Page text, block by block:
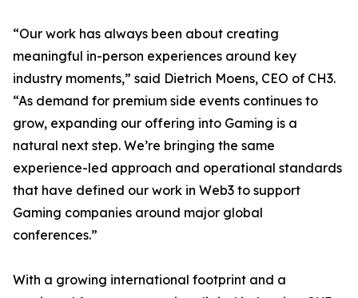
“Our work has always been about creating
meaningful in-person experiences around key
industry moments,” said Dietrich Moens, CEO of CH3.
“As demand for premium side events continues to
grow, expanding our offering into Gaming is a
natural next step. We’re bringing the same
experience-led approach and operational standards
that have defined our work in Web3 to support
Gaming companies around major global
conferences.”
With a growing international footprint and a